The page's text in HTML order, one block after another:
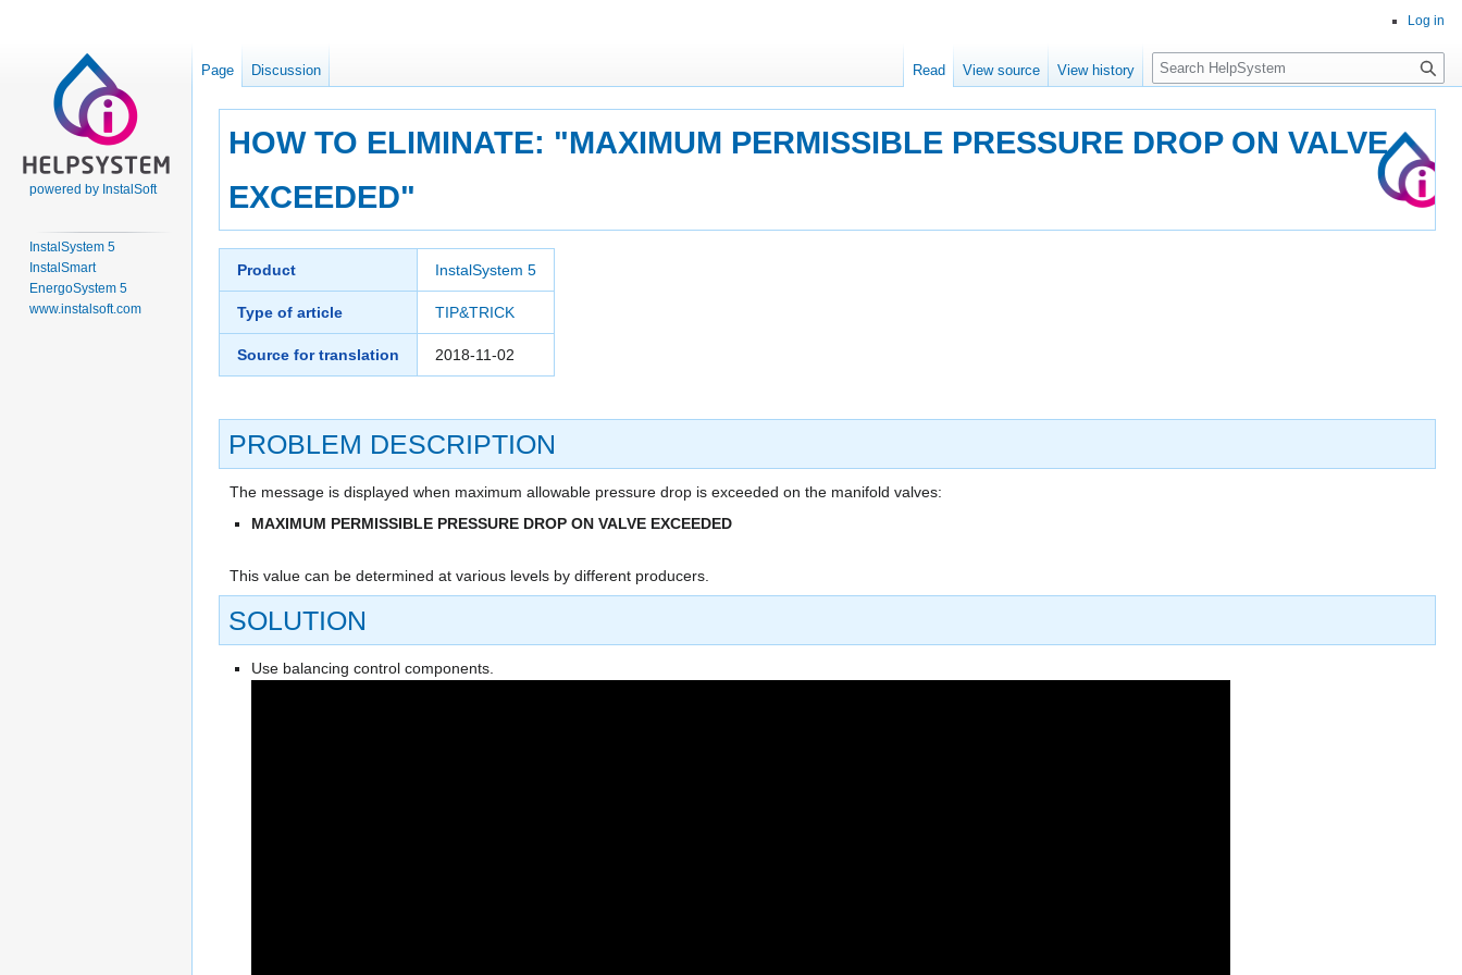
HOW TO ELIMINATE: "MAXIMUM PERMISSIBLE PRESSURE DROP ON VALVE
EXCEEDED"
navigation
search
Product InstalSystem 5
Type of article TIP&TRICK
Source for translation 2018-11-02
PROBLEM DESCRIPTION
The message is displayed when maximum allowable pressure drop is exceeded on the manifold valves:
MAXIMUM PERMISSIBLE PRESSURE DROP ON VALVE EXCEEDED
This value can be determined at various levels by different producers.
SOLUTION
Use balancing control components.
Log in
Page Discussion Read View source View history
Search
powered by InstalSoft
InstalSystem 5
InstalSmart
EnergoSystem 5
www.instalsoft.com